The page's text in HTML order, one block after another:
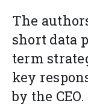
The
short data
term
key
by the CEO.